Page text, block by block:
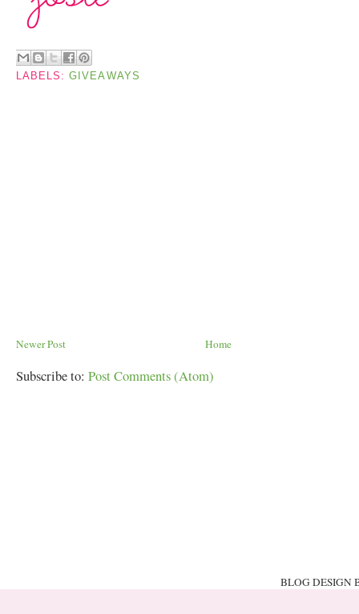
LABELS:GIVEAWAYS
Newer Post Home
Subscribe to: Post Comments (Atom)
BLOG DESIGN